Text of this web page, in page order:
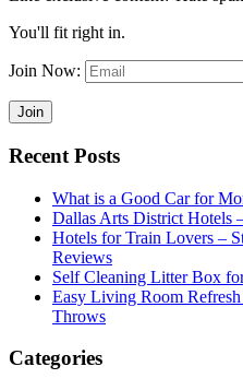
You'll fit right in.
Join Now:
Recent Posts
What is a Good Car for
Dallas Arts District Hotels
Hotels for Train Lovers –
Reviews
Self Cleaning Litter Box
Easy Living Room
Throws
Categories